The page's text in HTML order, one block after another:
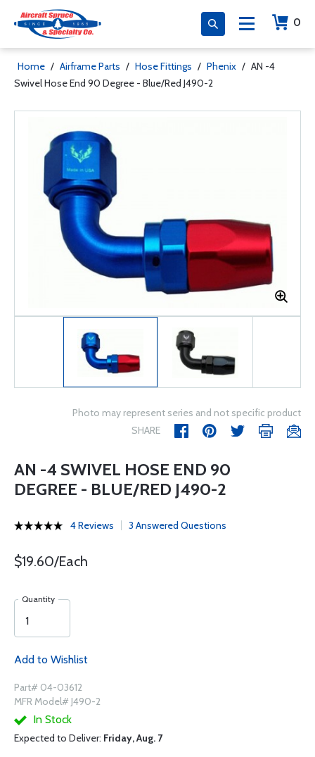
0
Home / Airframe Parts / Hose Fittings / Phenix / AN -4
Swivel Hose End 90 Degree - Blue/Red J490-2
Photo may represent series and not specific product
SHARE
AN -4 SWIVEL HOSE END 90
DEGREE - BLUE/RED J490-2
4 Reviews 3 Answered Questions
$19.60/Each
Quantity
Add to Wishlist
Part# 04-03612
MFR Model# J490-2
In Stock
Expected to Deliver: Friday, Aug. 7